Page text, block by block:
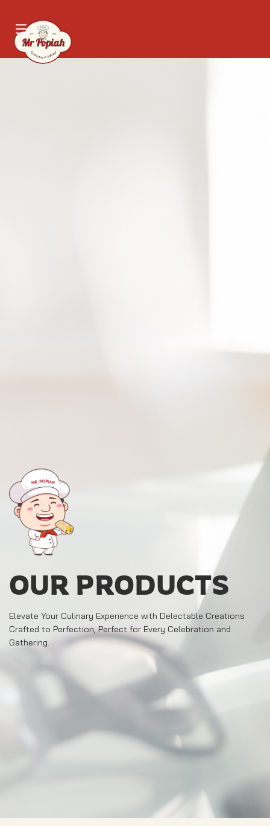
OUR PRODUCTS
Elevate Your Culinary Experience with Delectable Creations
Crafted to Perfection, Perfect for Every Celebration and
Gathering.